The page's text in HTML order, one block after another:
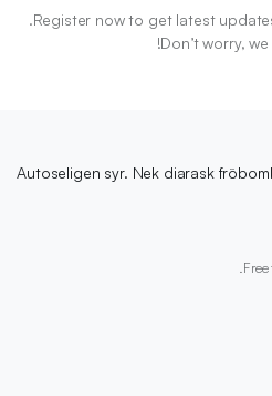
Register now to get latest
Don’t worry,
Autoseligen syr. Nek diarask